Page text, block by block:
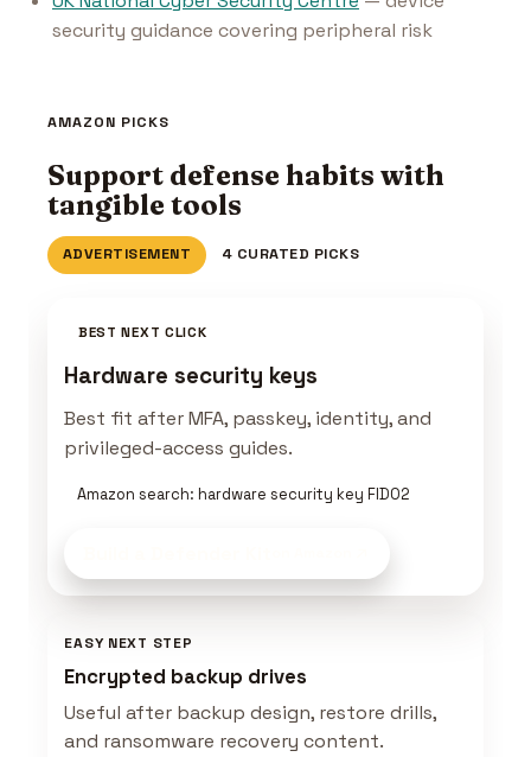
security guidance covering peripheral risk
AMAZON PICKS
Support defense habits with
tangible tools
ADVERTISEMENT 4 CURATED PICKS
BEST NEXT CLICK
Hardware security keys
Best fit after MFA, passkey, identity, and
privileged-access guides.
Amazon search: hardware security key FIDO2
EASY NEXT STEP
Encrypted backup drives
Useful after backup design, restore drills,
and ransomware recovery content.